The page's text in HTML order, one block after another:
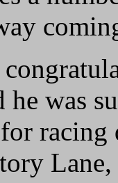
he was